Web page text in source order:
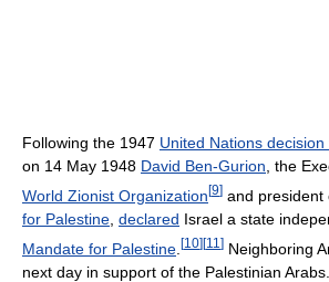
Following the 1947 United Nations
on 14 May 1948 David Ben-Gurion, the
World Zionist Organization [9] and president
for Palestine declared Israel a state
Mandate for Palestine [10][11 ] Neighboring
next day in support of the Palestinian